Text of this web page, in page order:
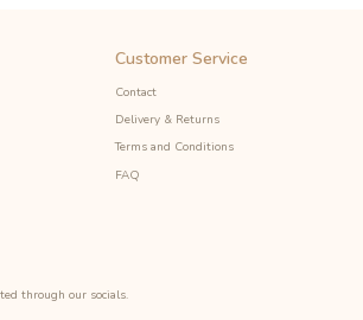
Customer Service
Contact
Delivery & Returns
Terms and Conditions
FAQ
through our socials.